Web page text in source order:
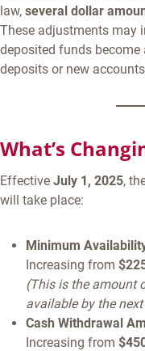
law, several dollar
These adjustments may
deposited funds
deposits or new
What’s
Effective July 1, 2025,
will take place:
Minimum
Increasing from
(This is the amount
available by the
Cash Withdrawal
Increasing from